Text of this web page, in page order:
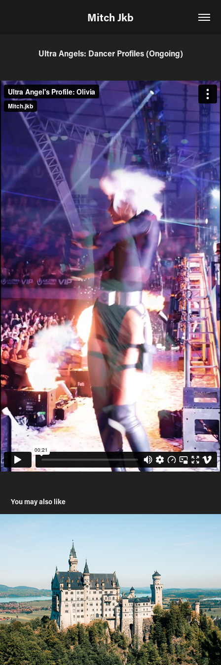
Mitch Jkb
Ultra Angels: Dancer Profiles (Ongoing)
You may also like